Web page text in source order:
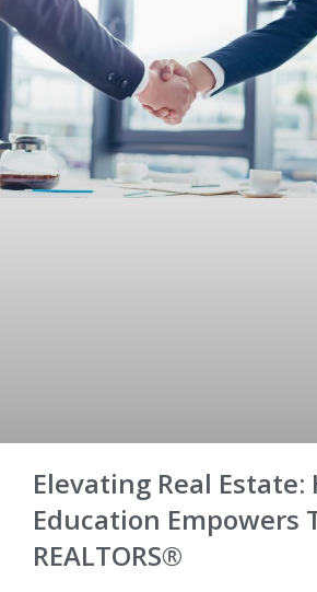
Elevating Real Estate:
Education Empowers
REALTORS®